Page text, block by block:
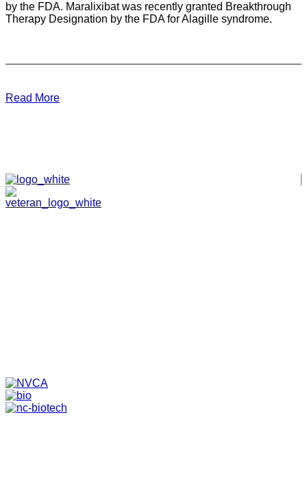
by the FDA. Maralixibat was recently granted Breakthrough
Therapy Designation by the FDA for Alagille syndrome.
Read More